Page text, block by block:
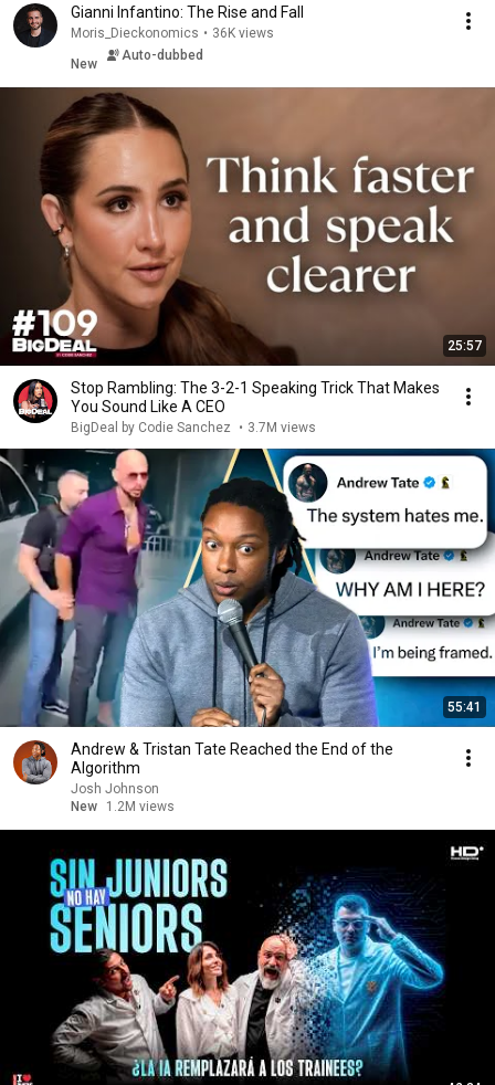
Gianni Infantino: The Rise and Fall
Moris_Dieckonomics • 36K views
New
Auto-dubbed
25:57
Stop Rambling: The 3-2-1 Speaking Trick That Makes
You Sound Like A CEO
BigDeal by Codie Sanchez • 3.7M views
55:41
Andrew & Tristan Tate Reached the End of the
Algorithm
Josh Johnson
New
1.2M views